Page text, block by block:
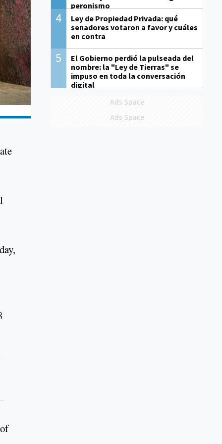
peronismo
4
Ley de Propiedad Privada: qué
senadores votaron a favor y cuáles
en contra
5
El Gobierno perdió la pulseada del
nombre: la "Ley de Tierras" se
impuso en toda la conversación
digital
Ads Space
Ads Space